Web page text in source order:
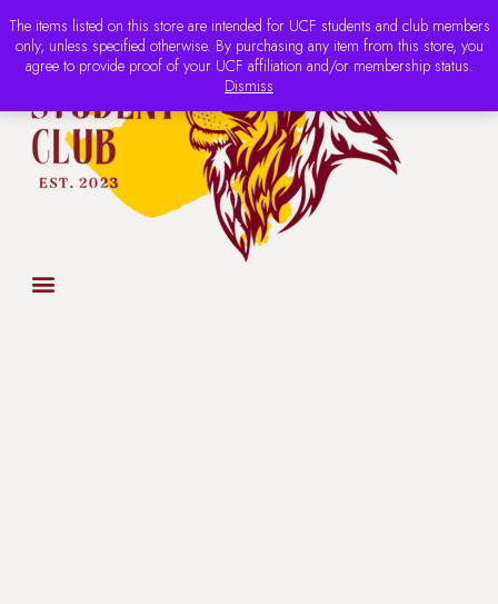
The items listed on this store are intended for UCF students and club members
only, unless specified otherwise. By purchasing any item from this store, you
agree to provide proof of your UCF affiliation and/or membership status.
Dismiss